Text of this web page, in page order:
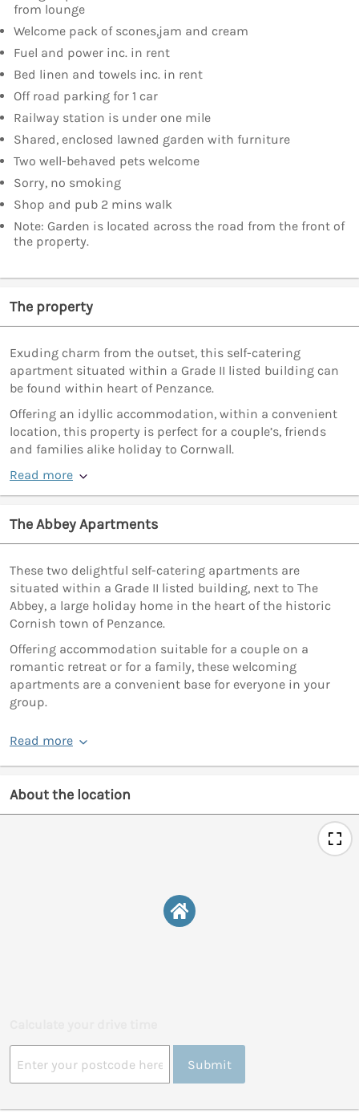
from lounge
Welcome pack of scones,jam and cream
Fuel and power inc. in rent
Bed linen and towels inc. in rent
Off road parking for 1 car
Railway station is under one mile
Shared, enclosed lawned garden with furniture
Two well-behaved pets welcome
Sorry, no smoking
Shop and pub 2 mins walk
Note: Garden is located across the road from the front of
the property.
The property
Exuding charm from the outset, this self-catering
apartment situated within a Grade II listed building can
be found within heart of Penzance.
Offering an idyllic accommodation, within a convenient
location, this property is perfect for a couple’s, friends
and families alike holiday to Cornwall.
Read more
The Abbey Apartments
These two delightful self-catering apartments are
situated within a Grade II listed building, next to The
Abbey, a large holiday home in the heart of the historic
Cornish town of Penzance.
Offering accommodation suitable for a couple on a
romantic retreat or for a family, these welcoming
apartments are a convenient base for everyone in your
group.
Read more
About the location
Submit